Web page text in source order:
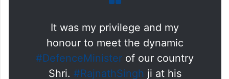
It was my privilege and my
honour to meet the dynamic
#DefenceMinister of our country
Shri. #RajnathSingh ji at his